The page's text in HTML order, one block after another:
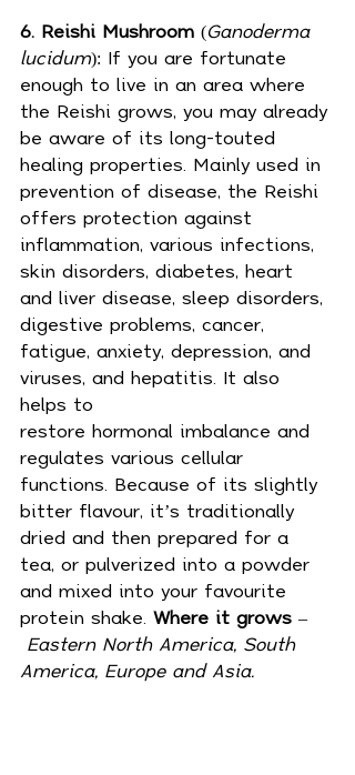
6. Reishi Mushroom (Ganoderma
lucidum): If you are fortunate
enough to live in an area where
the Reishi grows, you may already
be aware of its long-touted
healing properties. Mainly used in
prevention of disease, the Reishi
offers protection against
inflammation, various infections,
skin disorders, diabetes, heart
and liver disease, sleep disorders,
digestive problems, cancer,
fatigue, anxiety, depression, and
viruses, and hepatitis. It also
helps to
restore hormonal imbalance and
regulates various cellular
functions. Because of its slightly
bitter flavour, it’s traditionally
dried and then prepared for a
tea, or pulverized into a powder
and mixed into your favourite
protein shake. Where it grows –
Eastern North America, South
America, Europe and Asia.